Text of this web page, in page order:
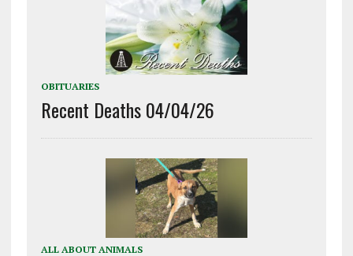
OBITUARIES
Recent Deaths 04/04/26
ALL ABOUT ANIMALS